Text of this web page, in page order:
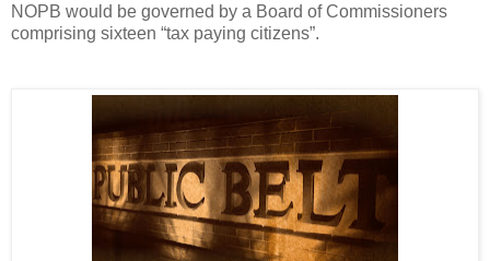
NOPB would be governed by a Board of Commissioners
comprising sixteen “tax paying citizens”.